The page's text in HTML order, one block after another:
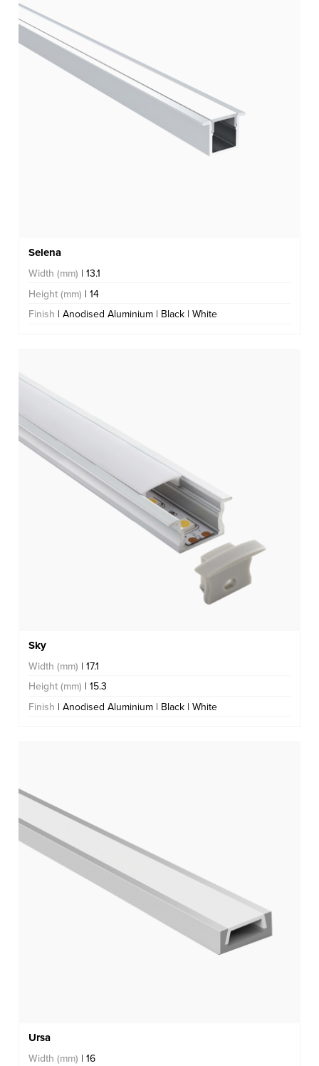
Selena
Width (mm) | 13.1
Height (mm) | 14
Finish | Anodised Aluminium | Black | White
Sky
Width (mm) | 17.1
Height (mm) | 15.3
Finish | Anodised Aluminium | Black | White
Ursa
Width (mm) | 16